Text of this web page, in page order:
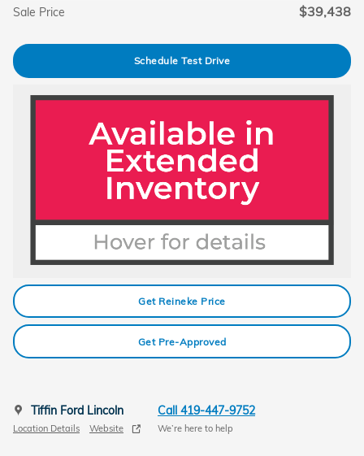
Sale Price $39,438
Schedule Test Drive
Get Reineke Price
Get Pre-Approved
Tiffin Ford Lincoln
Location Details Website
Call 419-447-9752
We’re here to help